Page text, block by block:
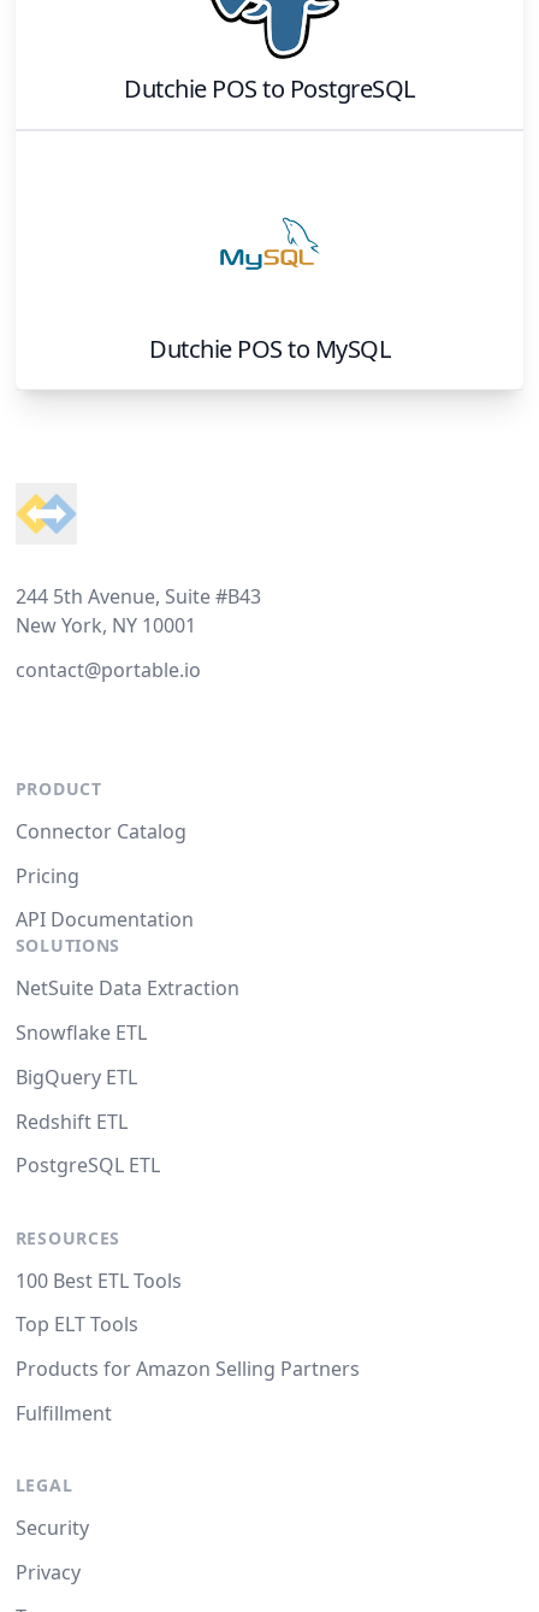
Dutchie POSto PostgreSQL
Dutchie POSto MySQL
244 5th Avenue, Suite #B43
New York, NY 10001
contact@portable.io
PRODUCT
Connector Catalog
Pricing
API Documentation
SOLUTIONS
NetSuite Data Extraction
Snowflake ETL
BigQuery ETL
Redshift ETL
PostgreSQL ETL
RESOURCES
100 Best ETL Tools
Top ELT Tools
Products for Amazon Selling Partners
Fulfillment
LEGAL
Security
Privacy